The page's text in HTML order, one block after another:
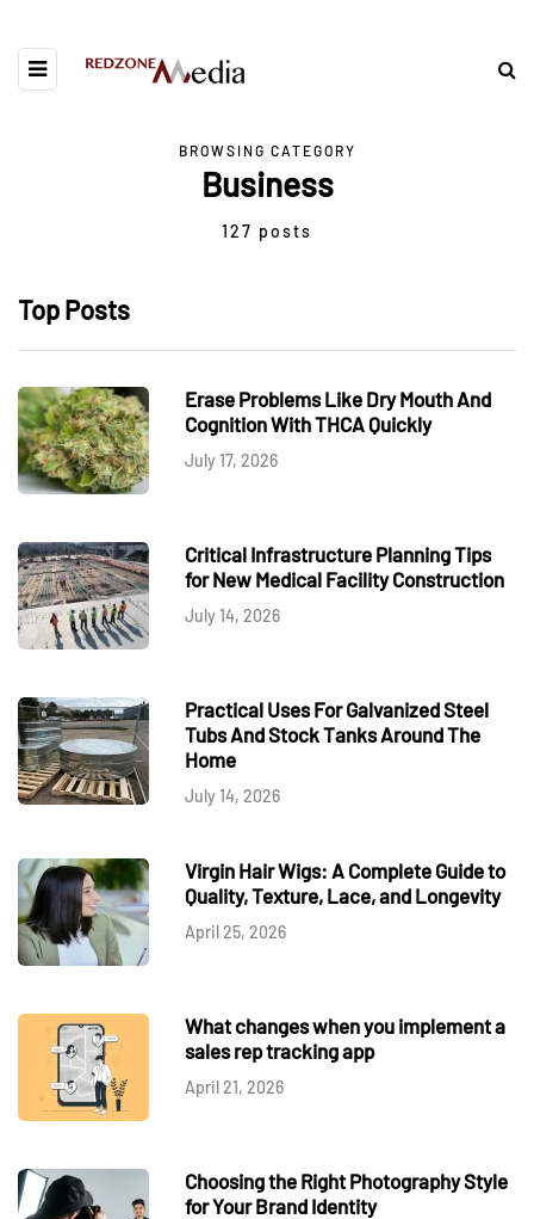
BROWSING CATEGORY
Business
127 posts
Top Posts
Erase Problems Like Dry Mouth And
Cognition With THCA Quickly
July 17, 2026
Critical Infrastructure Planning Tips
for New Medical Facility Construction
July 14, 2026
Practical Uses For Galvanized Steel
Tubs And Stock Tanks Around The
Home
July 14, 2026
Virgin Hair Wigs: A Complete Guide to
Quality, Texture, Lace, and Longevity
April 25, 2026
What changes when you implement a
sales rep tracking app
April 21, 2026
Choosing the Right Photography Style
for Your Brand Identity